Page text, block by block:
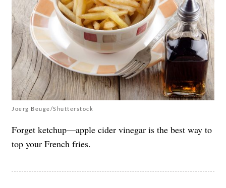
Joerg Beuge/Shutterstock
Forget ketchup—apple cider vinegar is the best way to
top your French fries.